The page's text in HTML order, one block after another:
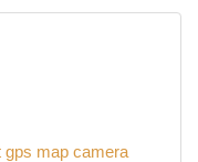
gps map camera